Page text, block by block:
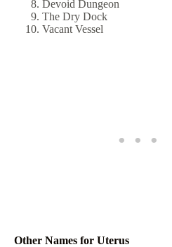
Devoid Dungeon
The Dry Dock
Vacant Vessel
Other Names for Uterus